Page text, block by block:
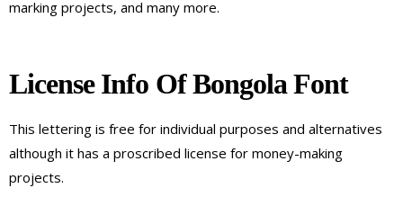
marking projects, and many more.
License Info Of Bongola Font
This lettering is free for individual purposes and alternatives
although it has a proscribed license for money-making
projects.